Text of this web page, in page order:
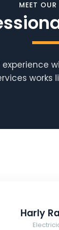
MEET
experience
works
Harly